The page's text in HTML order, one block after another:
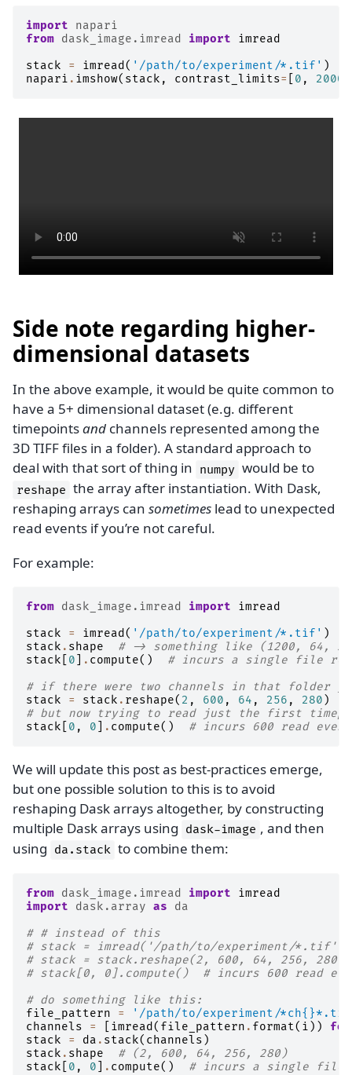
import
napari
from dask_image.imread import
imread
stack
= imread( '/path/to/experiment/*.tif' )
napari . imshow( stack , contrast_limits= 0 , 2000
Side note regarding higher-
dimensional datasets
In the above example, it would be quite common to
have a 5+ dimensional dataset (e.g. different
timepointsand channels represented among the
3D TIFF files in a folder). A standard approach to
deal with that sort of thing in numpy would be to
reshape the array after instantiation. With Dask,
reshaping arrays can sometimes lead to unexpected
read events if you’re not careful.
For example:
from dask_image.imread import
imread
stack
= imread ( '/path/to/experiment/*.tif' )
stack . shape
# -> something like (1200, 64,
stack
0 . compute()
# incurs a single file
# if there were two channels in that folder
stack
= stack . reshape( 2 , 600 , 64 , 256 , 280 )
# but now trying to read just the first
stack
0 , 0 . compute() # incurs 600 read
We will update this post as best-practices emerge,
but one possible solution to this is to avoid
reshaping Dask arrays altogether, by constructing
multiple Dask arrays using dask-image , and then
using da.stack to combine them:
from dask_image.imread import
imread
import
dask.array as
da
# # instead of this
# stack = imread('/path/to/experiment/*.tif')
# stack = stack.reshape(2, 600, 64, 256, 280)
# stack[0, 0].compute()  # incurs 600 read
# do something like this:
file_pattern
= '/path/to/experiment/*ch{}
channels
= imread ( file_pattern . format( i ))
for
stack
= da . stack( channels )
stack . shape
# (2, 600, 64, 256, 280)
stack
0 , 0 . compute() # incurs a single file